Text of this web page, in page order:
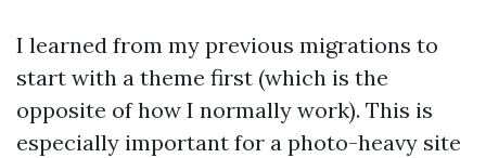
I learned from my previous migrations to
start with a theme first (which is the
opposite of how I normally work). This is
especially important for a photo-heavy site